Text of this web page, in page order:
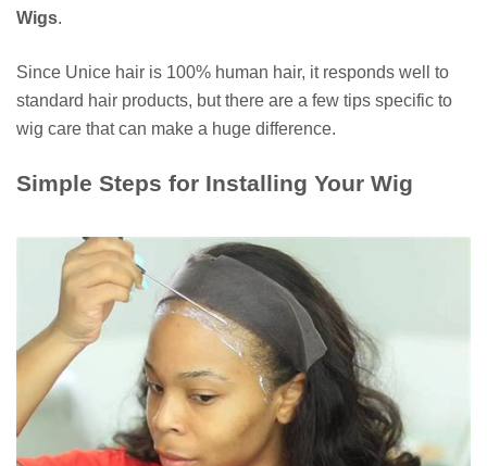
Wigs.
Since Unice hair is 100% human hair, it responds well to
standard hair products, but there are a few tips specific to
wig care that can make a huge difference.
Simple Steps for Installing Your Wig